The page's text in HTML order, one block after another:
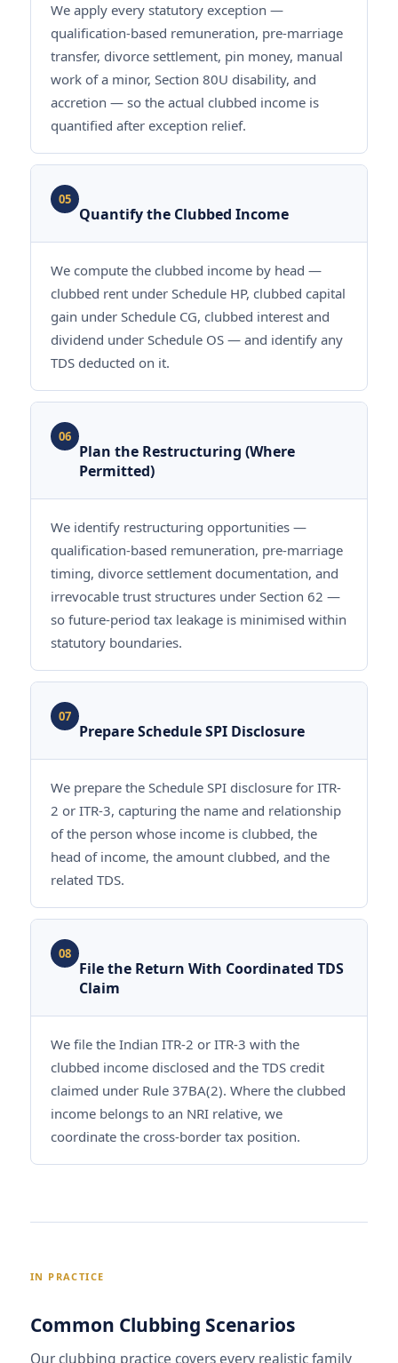
We apply every statutory exception —
qualification-based remuneration, pre-marriage
transfer, divorce settlement, pin money, manual
work of a minor, Section 80U disability, and
accretion — so the actual clubbed income is
quantified after exception relief.
05
Quantify the Clubbed Income
We compute the clubbed income by head —
clubbed rent under Schedule HP, clubbed capital
gain under Schedule CG, clubbed interest and
dividend under Schedule OS — and identify any
TDS deducted on it.
06
Plan the Restructuring (Where
Permitted)
We identify restructuring opportunities —
qualification-based remuneration, pre-marriage
timing, divorce settlement documentation, and
irrevocable trust structures under Section 62 —
so future-period tax leakage is minimised within
statutory boundaries.
07
Prepare Schedule SPI Disclosure
We prepare the Schedule SPI disclosure for ITR-
2 or ITR-3, capturing the name and relationship
of the person whose income is clubbed, the
head of income, the amount clubbed, and the
related TDS.
08
File the Return With Coordinated TDS
Claim
We file the Indian ITR-2 or ITR-3 with the
clubbed income disclosed and the TDS credit
claimed under Rule 37BA(2). Where the clubbed
income belongs to an NRI relative, we
coordinate the cross-border tax position.
IN PRACTICE
Common Clubbing Scenarios
Our clubbing practice covers every realistic family